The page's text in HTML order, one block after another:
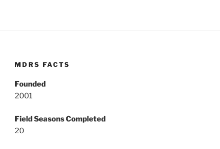
MDRS FACTS
Founded
2001
Field Seasons Completed
20